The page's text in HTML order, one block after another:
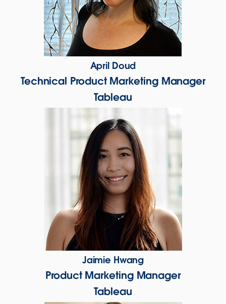
April Doud
Technical Product Marketing Manager
Tableau
Jaimie Hwang
Product Marketing Manager
Tableau